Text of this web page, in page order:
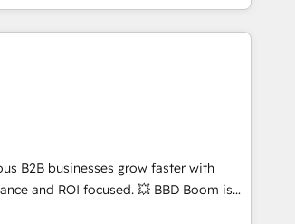
éclairées • Optimisation de
des équipes Notre équipe
HubSpot aborde chaque projet
total, alignant processus métiers et
vos équipes à travers le
centrant vos objectifs d’entreprise.
éprouvée auprès de plus de 400
rapidement vos enjeux et
B2B businesses grow faster with
ROI focused. 💥 BBD Boom is